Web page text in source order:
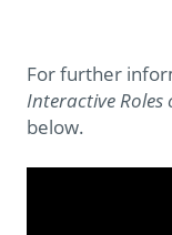
For further
Interactive Roles
below.